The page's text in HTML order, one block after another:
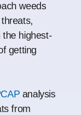
weeds
the highest-
getting
analysis
from